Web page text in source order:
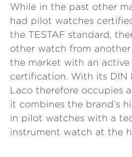
While in the past other
had pilot watches
the TESTAF standard,
other watch from
the market with an active
certification. With its DIN
Laco therefore occupies
it combines the brand’s
in pilot watches with a
instrument watch at the